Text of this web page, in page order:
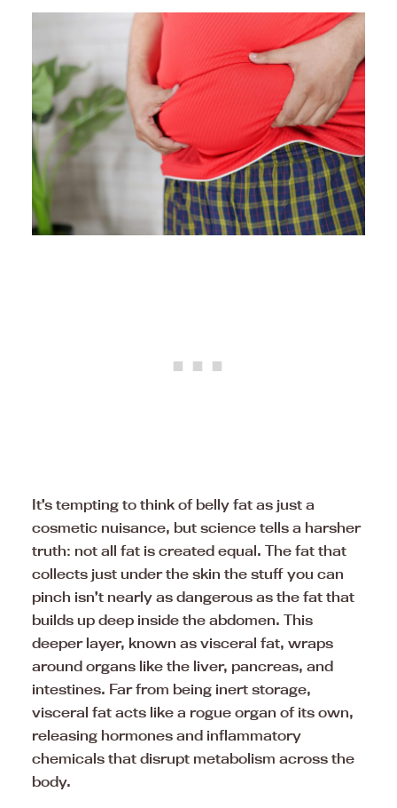
It’s tempting to think of belly fat as just a
cosmetic nuisance, but science tells a harsher
truth: not all fat is created equal. The fat that
collects just under the skin the stuff you can
pinch isn’t nearly as dangerous as the fat that
builds up deep inside the abdomen. This
deeper layer, known as visceral fat, wraps
around organs like the liver, pancreas, and
intestines. Far from being inert storage,
visceral fat acts like a rogue organ of its own,
releasing hormones and inflammatory
chemicals that disrupt metabolism across the
body.